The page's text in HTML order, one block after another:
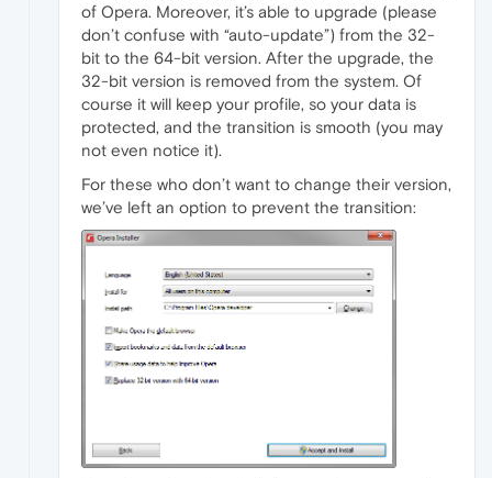
of Opera. Moreover, it’s able to upgrade (please
don’t confuse with “auto-update”) from the 32-
bit to the 64-bit version. After the upgrade, the
32-bit version is removed from the system. Of
course it will keep your profile, so your data is
protected, and the transition is smooth (you may
not even notice it).
For these who don’t want to change their version,
we’ve left an option to prevent the transition: